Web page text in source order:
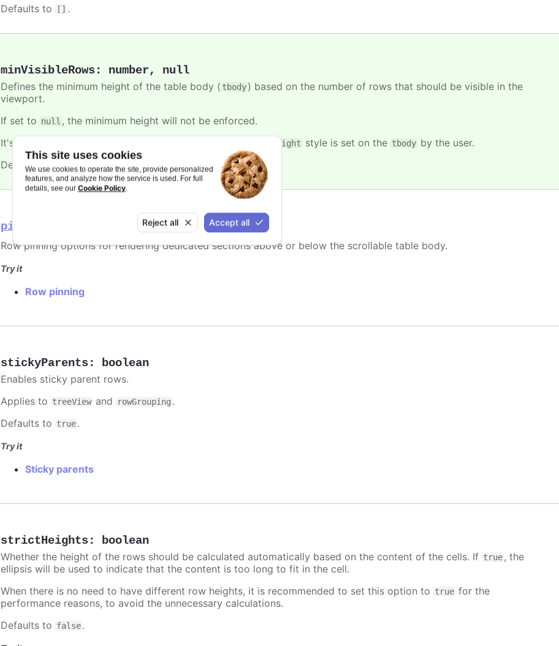
This site uses cookies
We use cookies to operate the site, provide personalized
features, and analyze how the service is used. For full
details, see our Cookie Policy.
Reject all Accept all
Defaults to
[] .
minVisibleRows: number, null
Defines the minimum height of the table body ( tbody) based on the number of rows that should be visible in the
viewport.
If set to null , the minimum height will not be enforced.
It's ignored when height of the container is set or the
min-height style is set on the tbody by the user.
Defaults to2.
pinning
Row pinning options for rendering dedicated sections above or below the scrollable table body.
Try it
Row pinning
stickyParents: boolean
Enables sticky parent rows.
Applies to treeView and rowGrouping .
Defaults to true.
Try it
Sticky parents
strictHeights: boolean
Whether the height of the rows should be calculated automatically based on the content of the cells. If true, the
ellipsis will be used to indicate that the content is too long to fit in the cell.
When there is no need to have different row heights, it is recommended to set this option to true for the
performance reasons, to avoid the unnecessary calculations.
Defaults to false.